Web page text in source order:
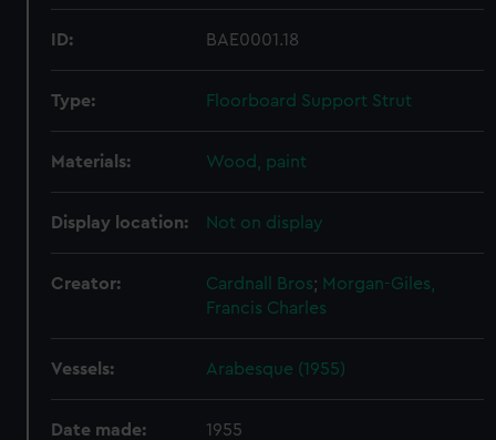
ID: BAE0001.18
Type: Floorboard Support Strut
Materials: Wood, paint
Display location: Not on display
Creator: Cardnall Bros; Morgan-Giles,
Francis Charles
Vessels: Arabesque (1955)
Date made: 1955